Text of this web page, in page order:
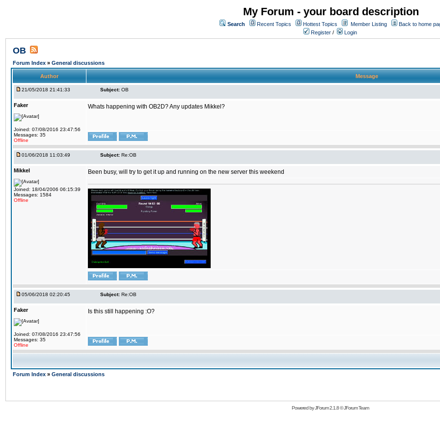
My Forum - your board description
Search Recent Topics Hottest Topics Member Listing
Back to home
Register / Login
OB
Forum Index » General discussions
Author Message
21/05/2018 21:41:33 Subject: OB
Faker
Joined: 07/08/2016 23:47:56
Messages: 35
Offline
Whats happening with OB2D? Any updates Mikkel?
01/06/2018 11:03:49 Subject: Re:OB
Mikkel
Joined: 18/04/2006 06:15:39
Messages: 1584
Offline
Been busy, will try to get it up and running on the new server this weekend
05/06/2018 02:20:45 Subject: Re:OB
Faker
Joined: 07/08/2016 23:47:56
Messages: 35
Offline
Is this still happening :O?
Forum Index » General discussions
Powered byJForum 2.1.8©JForum Team